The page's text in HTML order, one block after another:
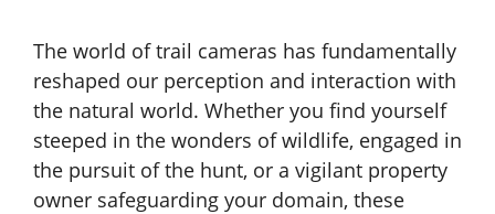
The world of trail cameras has fundamentally
reshaped our perception and interaction with
the natural world. Whether you find yourself
steeped in the wonders of wildlife, engaged in
the pursuit of the hunt, or a vigilant property
owner safeguarding your domain, these